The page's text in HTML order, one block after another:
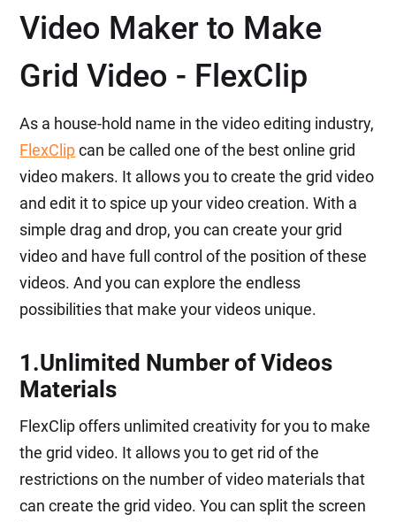
Video Maker to Make
Grid Video - FlexClip
As a house-hold name in the video editing industry,
FlexClipcan be called one of the best online grid
video makers. It allows you to create the grid video
and edit it to spice up your video creation. With a
simple drag and drop, you can create your grid
video and have full control of the position of these
videos. And you can explore the endless
possibilities that make your videos unique.
1.Unlimited Number of Videos
Materials
FlexClip offers unlimited creativity for you to make
the grid video. It allows you to get rid of the
restrictions on the number of video materials that
can create the grid video. You can split the screen